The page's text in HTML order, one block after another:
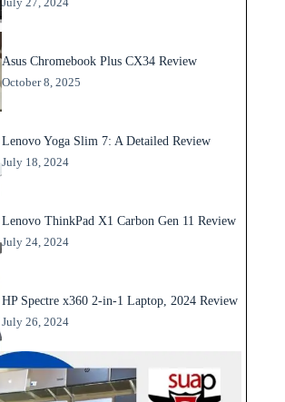
Asus Chromebook Plus CX34 Review
October 8, 2025
Lenovo Yoga Slim 7: A Detailed Review
July 18, 2024
Lenovo ThinkPad X1 Carbon Gen 11 Review
July 24, 2024
HP Spectre x360 2-in-1 Laptop, 2024 Review
July 26, 2024